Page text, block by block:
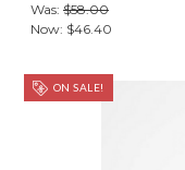
Was: $58.00
Now: $46.40
ON SALE!